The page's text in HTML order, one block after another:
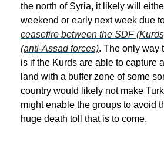
the north of Syria, it likely will
weekend or early next week due
ceasefire between the SDF
(anti-Assad forces). The only way
is if the Kurds are able to capture
land with a buffer zone of some
country would likely not make
might enable the groups to avoid
huge death toll that is to come.